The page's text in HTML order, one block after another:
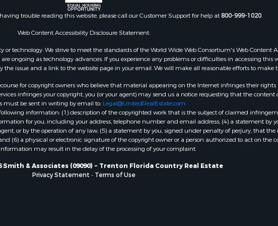
for Sale
for Sale
for Sale
Adult for Sale
for Sale
Adult for Sale
county, FL
trouble reading this website, please call our Customer Support for help at800-999-1020.
Web Content Accessibility Disclosure Statement:
or technology. We strive to meet the standards of the World Wide Web Consortium's Web Content
ongoing as technology advances. If you experience any problems or difficulties in accessing this
the issue and a link to the website page in your email. We will make all reasonable efforts to make
for copyright owners who believe that material appearing on the Internet infringes their
infringes your copyright, you (or your agent) may send us a notice requesting that the content
must be sent in writing by email to: Legal@UnitedRealEstate.com
information: (1) description of the copyrighted work that is the subject of claimed
for you, including your address, telephone number and email address; (4) a statement by
or by the operation of any law; (5) a statement by you, signed under penalty of perjury, that
(6) a physical or electronic signature of the copyright owner or a person authorized to act on the
may result in the delay of the processing of your complaint.
Smith & Associates (09090) ~ Trenton Florida Country Real Estate
Privacy Statement - Terms of Use